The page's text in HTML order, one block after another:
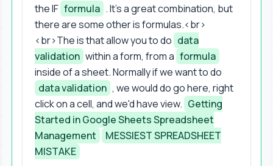
the IF formula . It's a great combination, but
there are some other is formulas.<br>
<br>The is that allow you to do data
validation within a form, from a formula
inside of a sheet. Normally if we want to do
data validation , we would do go here, right
click on a cell, and we'd have view. Getting
Started in Google Sheets Spreadsheet
Management
MESSIEST SPREADSHEET
MISTAKE